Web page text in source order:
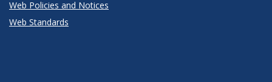
Web Policies and Notices
Web Standards